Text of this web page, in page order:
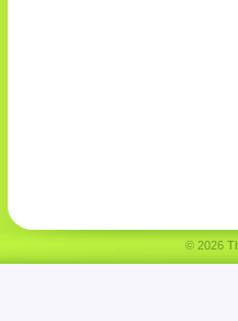
© 2026